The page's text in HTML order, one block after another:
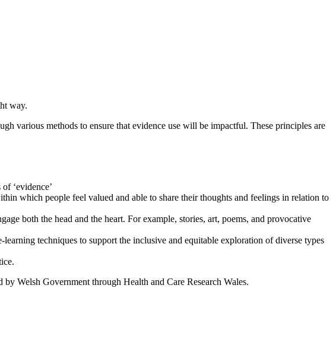
way.
various methods to ensure that evidence use will be impactful. These principles are
‘evidence’
which people feel valued and able to share their thoughts and feelings in relation to
both the head and the heart. For example, stories, art, poems, and provocative
learning techniques to support the inclusive and equitable exploration of diverse types
Welsh Government through Health and Care Research Wales.